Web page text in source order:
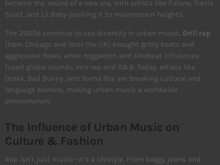
became the sound of a new era, with artists like Future, Travis
Scott, and Lil Baby pushing it to mainstream heights.
The 2020s continue to see diversity in urban music. Drill rap
(from Chicago and later the UK) brought gritty beats and
aggressive flows, while reggaeton and Afrobeat influences
fused global sounds into rap and R&B. Today, artists like
Drake, Bad Bunny, and Burna Boy are breaking cultural and
language barriers, making urban music a worldwide
phenomenon.
The Influence of Urban Music on
Culture & Fashion
Rap isn’t just music—it’s a lifestyle. From baggy jeans and